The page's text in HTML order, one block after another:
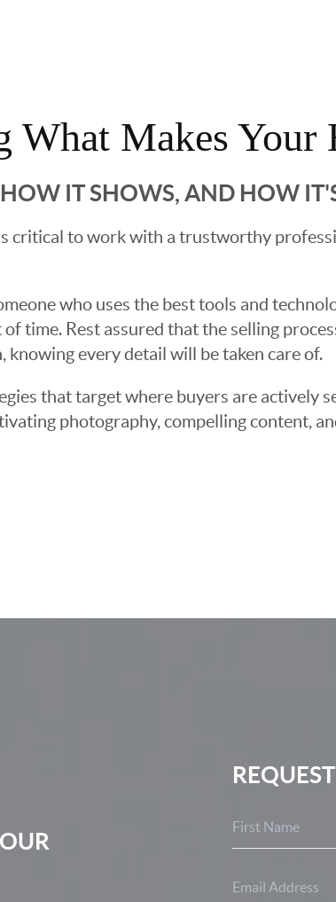
What Makes Your
IT SHOWS, AND HOW
critical to work with a trustworthy
who uses the best tools and
time. Rest assured that the selling
every detail will be taken care of.
that target where buyers are actively
photography, compelling content,